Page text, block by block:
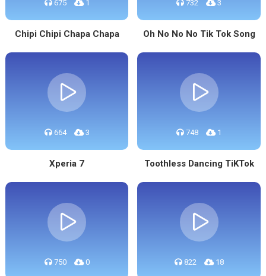
675 1
Chipi Chipi Chapa Chapa
732 3
Oh No No No Tik Tok Song
664 3
Xperia 7
748 1
Toothless Dancing TiKTok
750 0 822 18